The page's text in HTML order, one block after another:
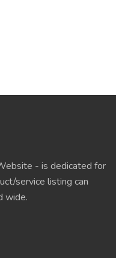
- is dedicated for
service listing can
wide.